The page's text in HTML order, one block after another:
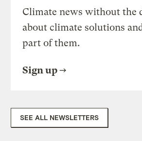
Climate news without the
about climate solutions
part of them.
Sign up
SEE ALL NEWSLETTERS